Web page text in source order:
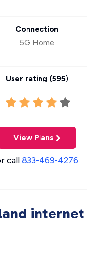
Connection
5G Home
User rating (595)
View Plans
call833-469-4276
internet